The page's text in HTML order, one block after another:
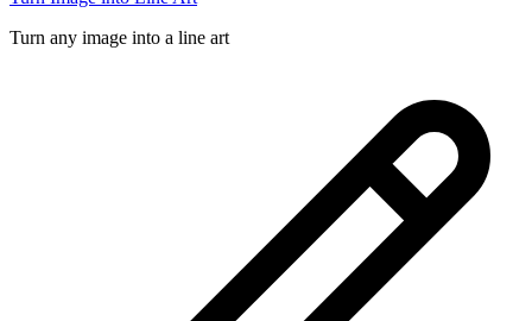
Turn any image into a line art